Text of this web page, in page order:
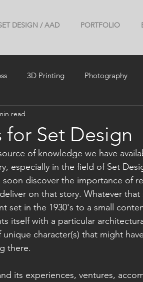
DESIGN / AAD PORTFOLIO
3D Printing Photography
for Set Design
read
of knowledge we have
especially in the field of Set
discover the importance of
on that story. Whatever
set in the 1930's to a small
itself with a particular
character(s) that might
there.
its experiences, ventures,